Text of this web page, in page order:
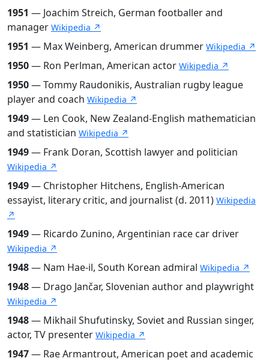
1951 — Joachim Streich, German footballer and
manager Wikipedia ↗
1951 — Max Weinberg, American drummer Wikipedia ↗
1950— Ron Perlman, American actor Wikipedia ↗
1950— Tommy Raudonikis, Australian rugby league
player and coach Wikipedia ↗
1949— Len Cook, New Zealand-English mathematician
and statistician Wikipedia ↗
1949— Frank Doran, Scottish lawyer and politician
Wikipedia ↗
1949— Christopher Hitchens, English-American
essayist, literary critic, and journalist (d. 2011) Wikipedia
↗
1949— Ricardo Zunino, Argentinian race car driver
Wikipedia ↗
1948— Nam Hae-il, South Korean admiral Wikipedia ↗
1948— Drago Jančar, Slovenian author and playwright
Wikipedia ↗
1948— Mikhail Shufutinsky, Soviet and Russian singer,
actor, TV presenter Wikipedia ↗
1947— Rae Armantrout, American poet and academic